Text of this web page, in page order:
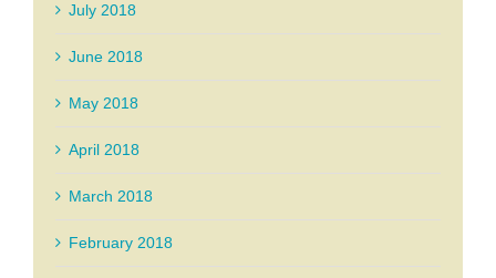
July 2018
June 2018
May 2018
April 2018
March 2018
February 2018